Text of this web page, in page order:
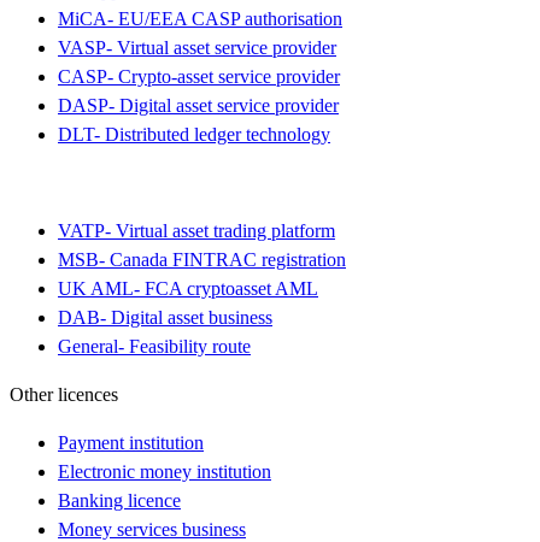
MiCA- EU/EEA CASP authorisation
VASP- Virtual asset service provider
CASP- Crypto-asset service provider
DASP- Digital asset service provider
DLT- Distributed ledger technology
VATP- Virtual asset trading platform
MSB- Canada FINTRAC registration
UK AML- FCA cryptoasset AML
DAB- Digital asset business
General- Feasibility route
Other licences
Payment institution
Electronic money institution
Banking licence
Money services business